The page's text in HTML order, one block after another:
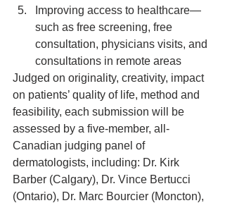
Improving access to healthcare—
such as free screening, free
consultation, physicians visits, and
consultations in remote areas
Judged on originality, creativity, impact
on patients’ quality of life, method and
feasibility, each submission will be
assessed by a five-member, all-
Canadian judging panel of
dermatologists, including: Dr. Kirk
Barber (Calgary), Dr. Vince Bertucci
(Ontario), Dr. Marc Bourcier (Moncton),